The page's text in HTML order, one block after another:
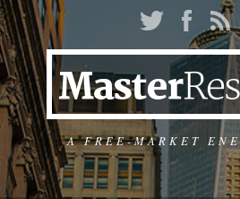
A FREE-MARKET